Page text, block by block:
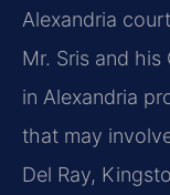
Alexandria
Mr. Sris and
in Alexandria
that may
Del Ray,